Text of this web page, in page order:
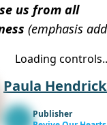
us from all
(emphasis
Paula
Publisher
Loading